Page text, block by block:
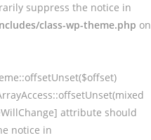
suppress the notice in
class-wp-theme.php on
attribute should
notice in